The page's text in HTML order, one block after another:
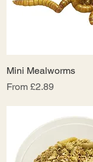
Quick View
Mini Mealworms
From £2.89
Sale Price